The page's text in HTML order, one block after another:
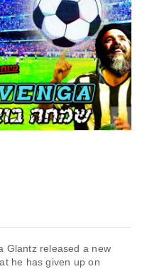
Glantz released a new
he has given up on